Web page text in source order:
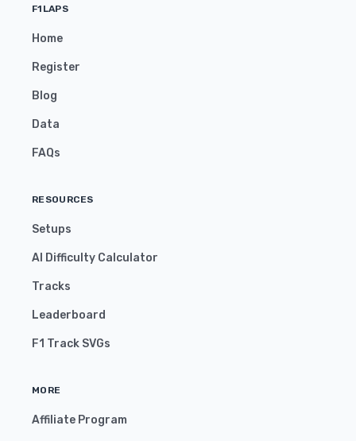
F1LAPS
Home
Register
Blog
Data
FAQs
RESOURCES
Setups
AI Difficulty Calculator
Tracks
Leaderboard
F1 Track SVGs
MORE
Affiliate Program